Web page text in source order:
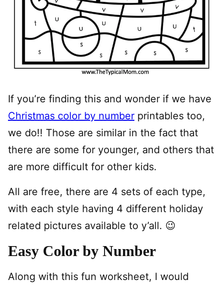
If you’re finding this and wonder if we have
Christmas color by number printables too,
we do!! Those are similar in the fact that
there are some for younger, and others that
are more difficult for other kids.
All are free, there are 4 sets of each type,
with each style having 4 different holiday
related pictures available to y’all. 😉
Easy Color by Number
Along with this fun worksheet, I would